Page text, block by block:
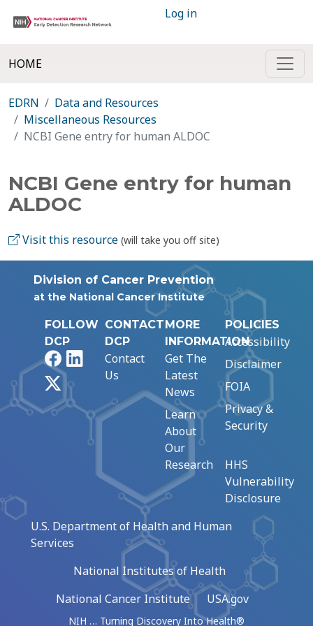
Log in
HOME
EDRN
Data and Resources
Miscellaneous Resources
NCBI Gene entry for human ALDOC
NCBI Gene entry for human
ALDOC
Visit this resource (will take you off site)
Division of Cancer Prevention
at the National Cancer Institute
FOLLOW
DCP
FacebookLinkedIn
CONTACT
DCP
Contact
Us
MORE
INFORMATION
Get The
Latest
News
Learn
About
Our
Research
POLICIES
Accessibility
Disclaimer
FOIA
Privacy &
Security
HHS
Vulnerability
Disclosure
U.S. Department of Health and Human
Services
National Institutes of Health
National Cancer Institute
USA.gov
NIH … Turning Discovery Into Health®